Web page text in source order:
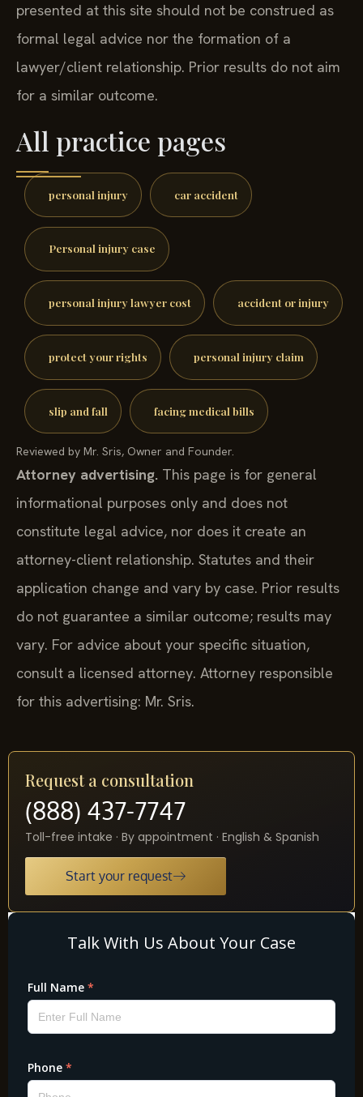
presented at this site should not be construed as
formal legal advice nor the formation of a
lawyer/client relationship. Prior results do not aim
for a similar outcome.
All practice pages
personal injury car accident
Personal injury case
personal injury lawyer cost accident or injury
protect your rights personal injury claim
slip and fall facing medical bills
Reviewed by Mr. Sris, Owner and Founder.
Attorney advertising. This page is for general
informational purposes only and does not
constitute legal advice, nor does it create an
attorney-client relationship. Statutes and their
application change and vary by case. Prior results
do not guarantee a similar outcome; results may
vary. For advice about your specific situation,
consult a licensed attorney. Attorney responsible
for this advertising: Mr. Sris.
Request a consultation
(888) 437-7747
Toll-free intake · By appointment · English & Spanish
Start your request